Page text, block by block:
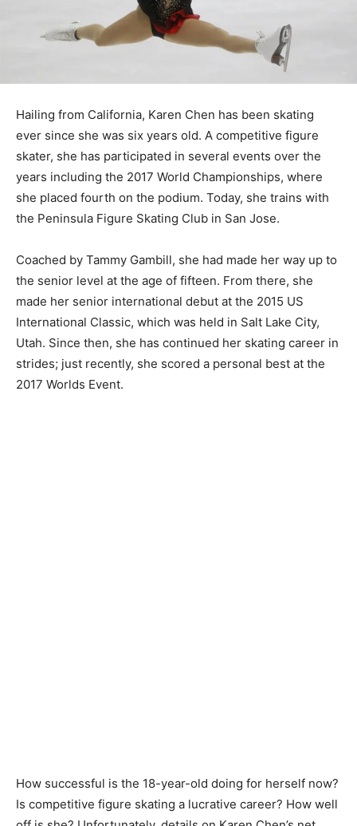
Hailing from California, Karen Chen has been skating
ever since she was six years old. A competitive figure
skater, she has participated in several events over the
years including the 2017 World Championships, where
she placed fourth on the podium. Today, she trains with
the Peninsula Figure Skating Club in San Jose.
Coached by Tammy Gambill, she had made her way up to
the senior level at the age of fifteen. From there, she
made her senior international debut at the 2015 US
International Classic, which was held in Salt Lake City,
Utah. Since then, she has continued her skating career in
strides; just recently, she scored a personal best at the
2017 Worlds Event.
How successful is the 18-year-old doing for herself now?
Is competitive figure skating a lucrative career? How well